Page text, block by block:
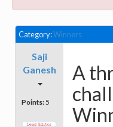
Category:Winners
Saji
Ganesh
Points: 5
A